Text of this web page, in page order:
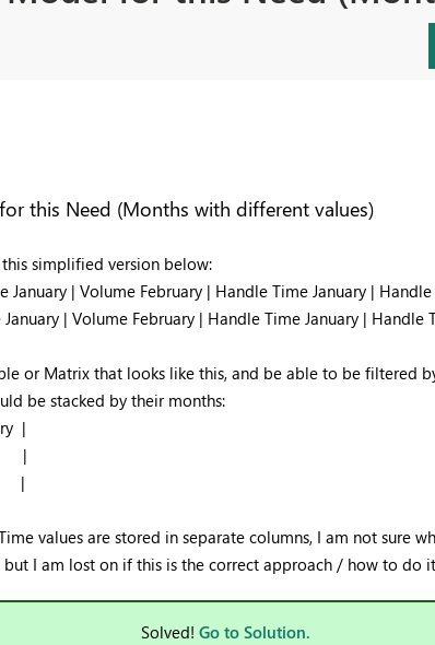
this Need (Months with different values)
simplified version below:
January | Volume February | Handle Time January |
| Volume February | Handle Time January | Handle
or Matrix that looks like this, and be able to be filtered
be stacked by their months:
|
|
|
values are stored in separate columns, I am not sure
I am lost on if this is the correct approach / how to do
Solved! Go to Solution.